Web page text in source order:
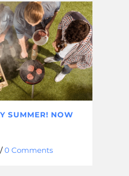
SUMMER! NOW
/0 Comments